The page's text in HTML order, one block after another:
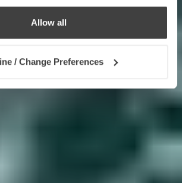
Allow all
/ Change Preferences